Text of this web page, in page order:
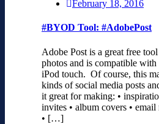
February 18, 2016
#BYOD Tool: #AdobePost
Adobe Post is a great free
photos and is compatible with
iPod touch. Of course, this
kinds of social media posts
it great for making: •
invites • album covers •
• […]